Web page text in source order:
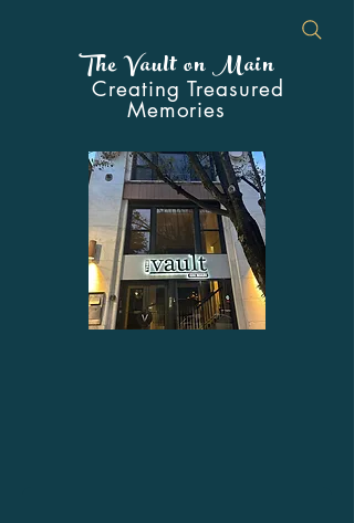
The Vault on Main
Creating Treasured
Memories